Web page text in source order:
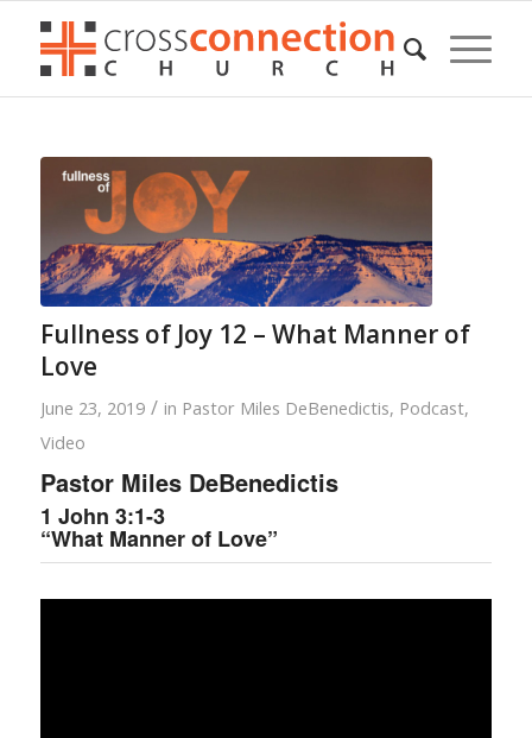
Fullness of Joy 12 – What Manner of
Love
June 23, 2019 / in Pastor Miles DeBenedictis, Podcast,
Video
Pastor Miles DeBenedictis
1 John 3:1-3
“What Manner of Love”